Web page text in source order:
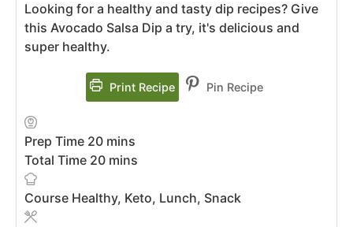
Looking for a healthy and tasty dip recipes? Give
this Avocado Salsa Dip a try, it's delicious and
super healthy.
Print Recipe Pin Recipe
Prep Time 20 mins
Total Time 20 mins
Course Healthy, Keto, Lunch, Snack